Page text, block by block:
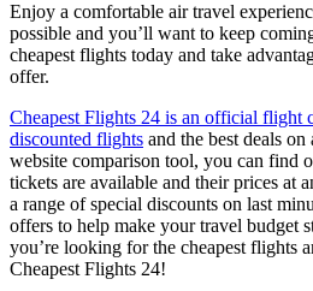
Enjoy a comfortable air travel
possible and you’ll want to keep
cheapest flights today and take
offer.
Cheapest Flights 24 is an official flight
discounted flights and the best deals
website comparison tool, you can find
tickets are available and their prices at
a range of special discounts on last
offers to help make your travel budget
you’re looking for the cheapest flights
Cheapest Flights 24!